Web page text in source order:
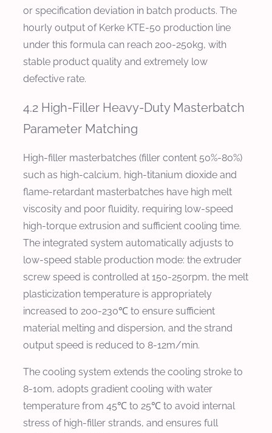
or specification deviation in batch products. The
hourly output of Kerke KTE-50 production line
under this formula can reach 200-250kg, with
stable product quality and extremely low
defective rate.
4.2 High-Filler Heavy-Duty Masterbatch
Parameter Matching
High-filler masterbatches (filler content 50%-80%)
such as high-calcium, high-titanium dioxide and
flame-retardant masterbatches have high melt
viscosity and poor fluidity, requiring low-speed
high-torque extrusion and sufficient cooling time.
The integrated system automatically adjusts to
low-speed stable production mode: the extruder
screw speed is controlled at 150-250rpm, the melt
plasticization temperature is appropriately
increased to 200-230℃ to ensure sufficient
material melting and dispersion, and the strand
output speed is reduced to 8-12m/min.
The cooling system extends the cooling stroke to
8-10m, adopts gradient cooling with water
temperature from 45℃ to 25℃ to avoid internal
stress of high-filler strands, and ensures full